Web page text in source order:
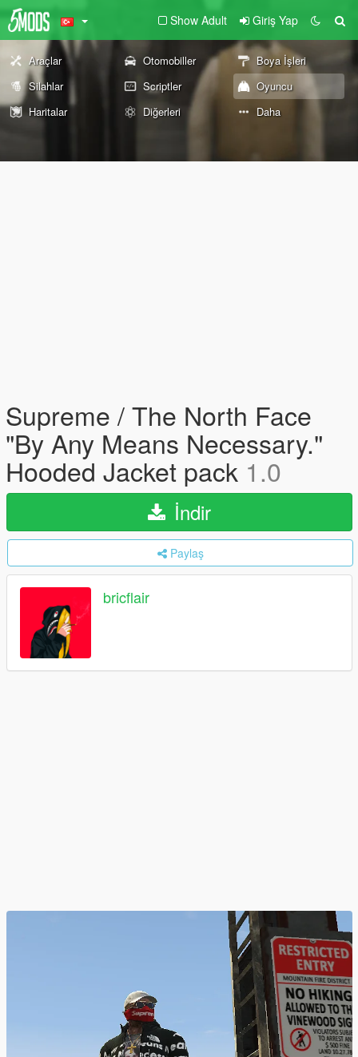
Show Adult Giriş Yap
Araçlar Otomobiller
Boya İşleri
Silahlar
Scriptler
Oyuncu
Haritalar
Diğerleri Daha
Supreme / The North Face
"By Any Means Necessary."
Hooded Jacket pack 1.0
İndir
Paylaş
bricflair